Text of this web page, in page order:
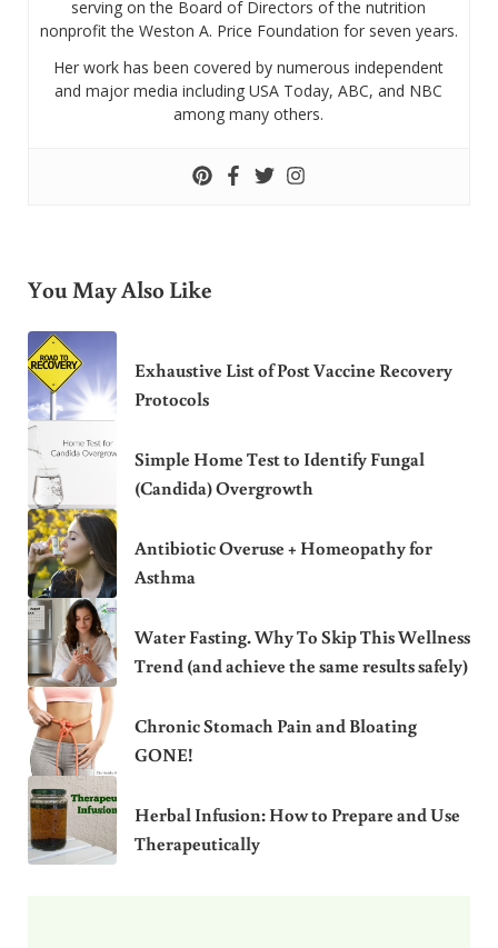
serving on the Board of Directors of the nutrition
nonprofit the Weston A. Price Foundation for seven years.
Her work has been covered by numerous independent
and major media including USA Today, ABC, and NBC
among many others.
You May Also Like
Exhaustive List of Post Vaccine Recovery
Protocols
Simple Home Test to Identify Fungal
(Candida) Overgrowth
Antibiotic Overuse + Homeopathy for
Asthma
Water Fasting. Why To Skip This Wellness
Trend (and achieve the same results safely)
Chronic Stomach Pain and Bloating
GONE!
Herbal Infusion: How to Prepare and Use
Therapeutically